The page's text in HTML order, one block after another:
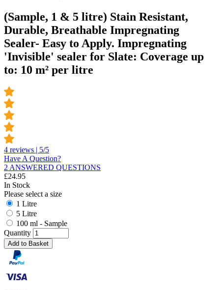
(Sample, 1 & 5 litre) Stain Resistant,
Durable, Breathable Impregnating
Sealer- Easy to Apply. Impregnating
'Invisible' sealer for Slate: Coverage up
to: 10 m² per litre
4 reviews | 5/5
Have A Question?
2 ANSWERED QUESTIONS
£24.95
In Stock
Please select a size
1 Litre
5 Litre
100 ml - Sample
Quantity
Add to Basket